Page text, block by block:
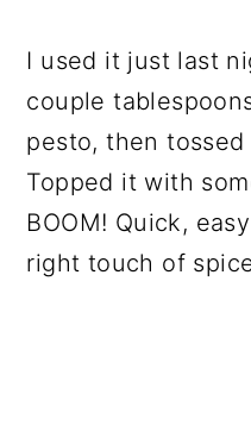
I used it just last
couple
pesto, then
Topped it with
BOOM! Quick,
right touch of